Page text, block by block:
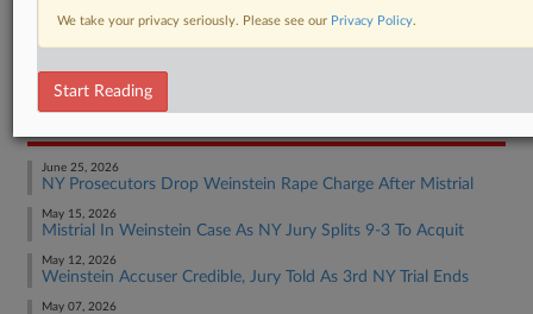
RELATED SECTIONS
Employment Authority Discrimination
June 25, 2026
NY Prosecutors Drop Weinstein Rape Charge After Mistrial
May 15, 2026
Mistrial In Weinstein Case As NY Jury Splits 9-3 To Acquit
May 12, 2026
Weinstein Accuser Credible, Jury Told As 3rd NY Trial Ends
May 07, 2026
We take your privacy seriously. Please see our Privacy Policy.
Start Reading